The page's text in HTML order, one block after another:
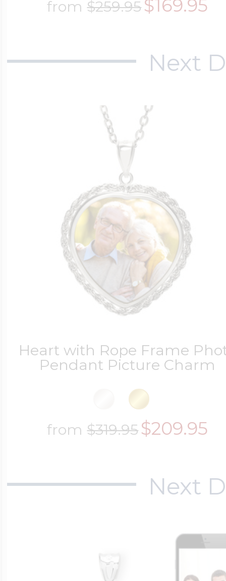
from$259.95$169.95
Next
Heart with Rope Frame
Pendant Picture Charm
from$319.95$209.95
Next
$200 - $300
$300 - $500
$500 & Up
Lockets By Page
Two Photo
Four Photo
Customize Your
Design Your
Send your locket